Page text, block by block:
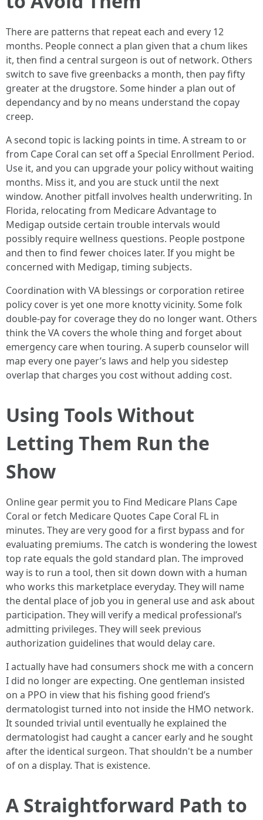
There are patterns that repeat each and every 12
months. People connect a plan given that a chum likes
it, then find a central surgeon is out of network. Others
switch to save five greenbacks a month, then pay fifty
greater at the drugstore. Some hinder a plan out of
dependancy and by no means understand the copay
creep.
A second topic is lacking points in time. A stream to or
from Cape Coral can set off a Special Enrollment Period.
Use it, and you can upgrade your policy without waiting
months. Miss it, and you are stuck until the next
window. Another pitfall involves health underwriting. In
Florida, relocating from Medicare Advantage to
Medigap outside certain trouble intervals would
possibly require wellness questions. People postpone
and then to find fewer choices later. If you might be
concerned with Medigap, timing subjects.
Coordination with VA blessings or corporation retiree
policy cover is yet one more knotty vicinity. Some folk
double-pay for coverage they do no longer want. Others
think the VA covers the whole thing and forget about
emergency care when touring. A superb counselor will
map every one payer’s laws and help you sidestep
overlap that charges you cost without adding cost.
Using Tools Without
Letting Them Run the
Show
Online gear permit you to Find Medicare Plans Cape
Coral or fetch Medicare Quotes Cape Coral FL in
minutes. They are very good for a first bypass and for
evaluating premiums. The catch is wondering the lowest
top rate equals the gold standard plan. The improved
way is to run a tool, then sit down down with a human
who works this marketplace everyday. They will name
the dental place of job you in general use and ask about
participation. They will verify a medical professional’s
admitting privileges. They will seek previous
authorization guidelines that would delay care.
I actually have had consumers shock me with a concern
I did no longer are expecting. One gentleman insisted
on a PPO in view that his fishing good friend’s
dermatologist turned into not inside the HMO network.
It sounded trivial until eventually he explained the
dermatologist had caught a cancer early and he sought
after the identical surgeon. That shouldn't be a number
of on a display. That is existence.
A Straightforward Path to